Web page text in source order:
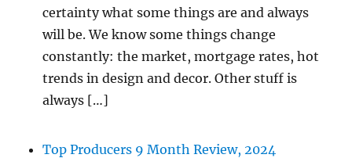
certainty what some things are and always
will be. We know some things change
constantly: the market, mortgage rates, hot
trends in design and decor. Other stuff is
always […]
Top Producers 9 Month Review, 2024